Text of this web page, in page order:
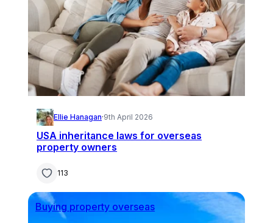
Ellie Hanagan·9th April 2026
USA inheritance laws for overseas
property owners
113
Buying property overseas